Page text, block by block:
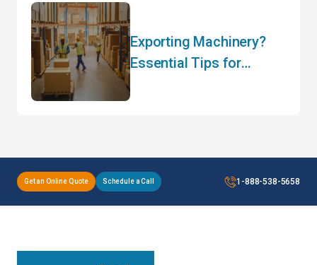
Exporting Machinery?
Essential Tips for
Get an Online Quote Schedule a Call 1-888-538-5658